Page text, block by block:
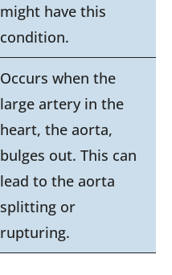
might have this
condition.
Occurs when the
large artery in the
heart, the aorta,
bulges out. This can
lead to the aorta
splitting or
rupturing.